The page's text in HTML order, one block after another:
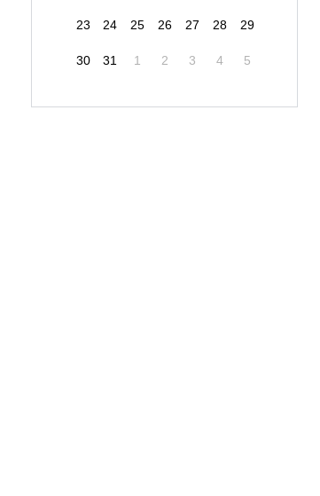
23 24 25 26 27 28 29
30 31 1 2 3 4 5